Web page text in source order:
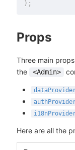
) ;
Props
Three main
the
<Admin>
Here are all the